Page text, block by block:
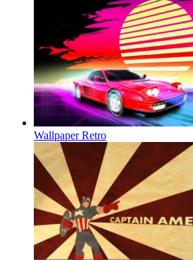
Wallpaper Retro